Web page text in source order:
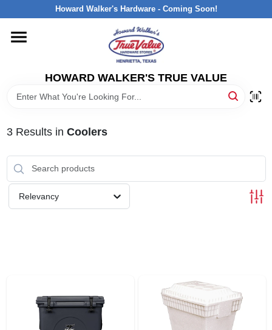
to
Howard Walker's Hardware - Coming Soon!
HOWARD WALKER'S TRUE VALUE
HOME
DEPARTMENTS
INTERESTED IN TRUE VALUE REWARDS?
3Results in Coolers
Relevancy